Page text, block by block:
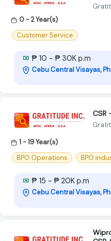
0 - 2 Year(s)
Customer Service
₱ 10 - ₱ 30K p.m
Cebu Central Visayas,
CSR
1 - 19 Year(s)
BPO Operations
BPO
₱ 15 - ₱ 20K p.m
Cebu Central Visayas,